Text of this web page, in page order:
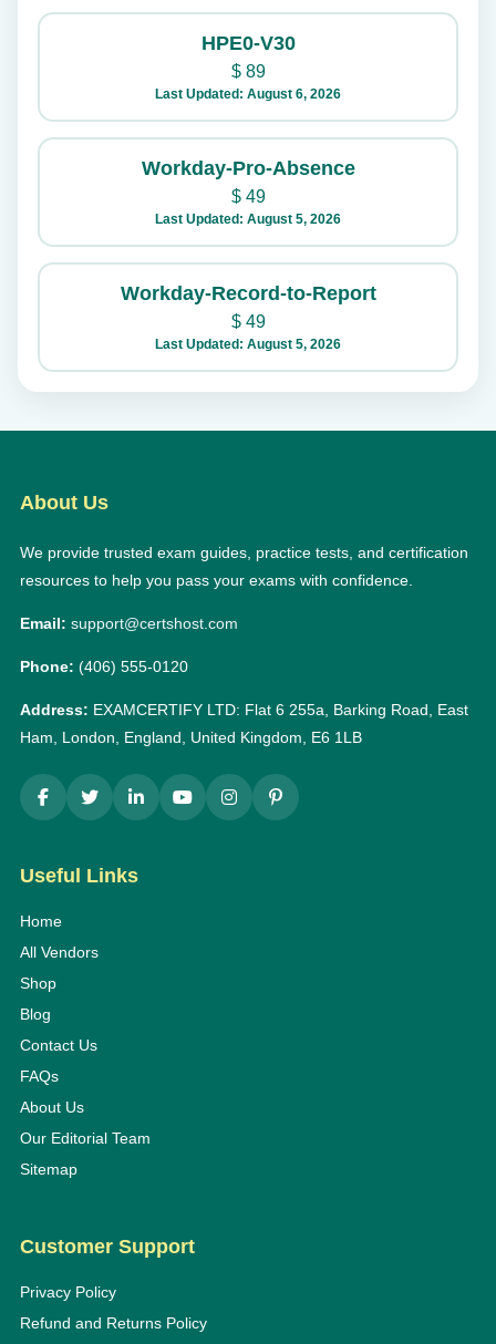
HPE0-V30
$89
Last Updated: August 6, 2026
Workday-Pro-Absence
$49
Last Updated: August 5, 2026
Workday-Record-to-Report
$49
Last Updated: August 5, 2026
About Us
We provide trusted exam guides, practice tests, and certification
resources to help you pass your exams with confidence.
Email: support@certshost.com
Phone: (406) 555-0120
Address: EXAMCERTIFY LTD: Flat 6 255a, Barking Road, East
Ham, London, England, United Kingdom, E6 1LB
Useful Links
Home
All Vendors
Shop
Blog
Contact Us
FAQs
About Us
Our Editorial Team
Sitemap
Customer Support
Privacy Policy
Refund and Returns Policy